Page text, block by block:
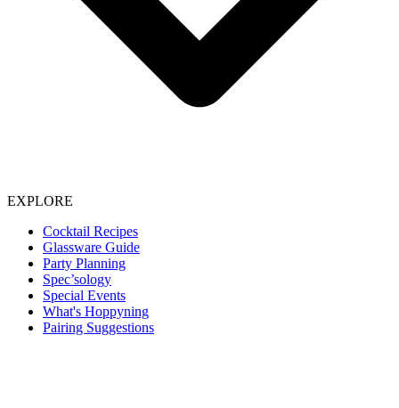
EXPLORE
Cocktail Recipes
Glassware Guide
Party Planning
Spec’sology
Special Events
What's Hoppyning
Pairing Suggestions